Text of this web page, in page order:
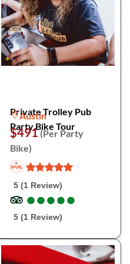
Private Trolley Pub
Party Bike Tour
Austin
$491(Per Party
Bike)
5 (1 Review)
●
●●
●●
●●
●●
●
5 (1 Review)